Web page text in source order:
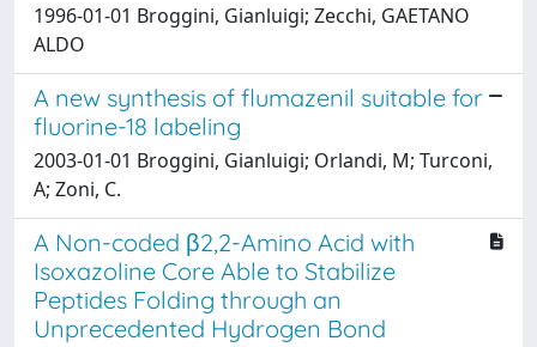
1996-01-01 Broggini, Gianluigi; Zecchi, GAETANO
ALDO
A new synthesis of flumazenil suitable for
fluorine-18 labeling
2003-01-01 Broggini, Gianluigi; Orlandi, M; Turconi,
A; Zoni, C.
A Non-coded β2,2-Amino Acid with
Isoxazoline Core Able to Stabilize
Peptides Folding through an
Unprecedented Hydrogen Bond